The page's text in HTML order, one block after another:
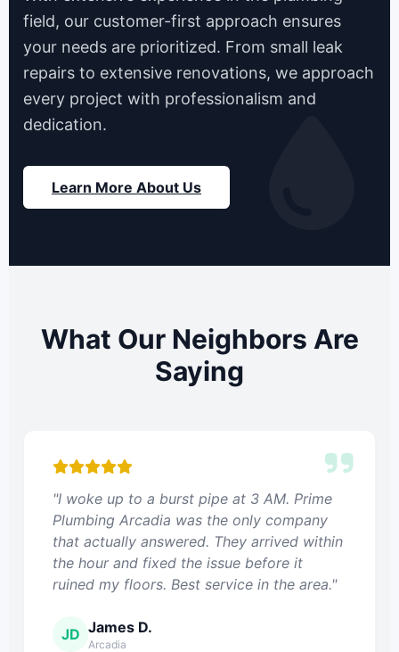
field, our customer-first approach ensures
your needs are prioritized. From small leak
repairs to extensive renovations, we approach
every project with professionalism and
dedication.
Learn More About Us
What Our Neighbors Are
Saying
"I woke up to a burst pipe at 3 AM. Prime
Plumbing Arcadia was the only company
that actually answered. They arrived within
the hour and fixed the issue before it
ruined my floors. Best service in the area."
JD James D.
Arcadia